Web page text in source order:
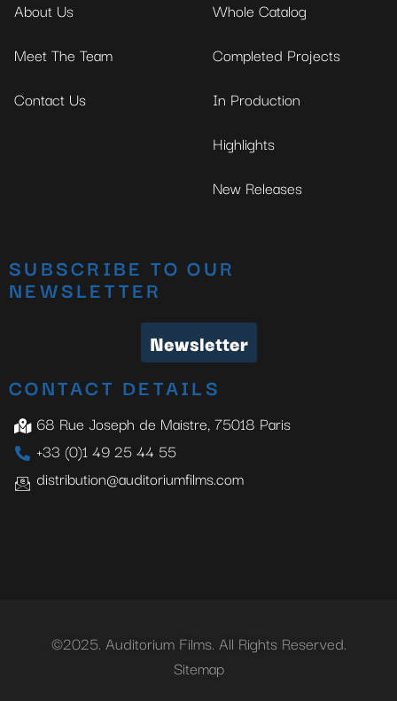
About Us
Meet The Team
Contact Us
Whole Catalog
Completed Projects
In Production
Highlights
New Releases
SUBSCRIBE TO OUR
NEWSLETTER
Newsletter
CONTACT DETAILS
68 Rue Joseph de Maistre, 75018 Paris
+33 (0)1 49 25 44 55
distribution@auditoriumfilms.com
©2025. Auditorium Films. All Rights Reserved.
Sitemap